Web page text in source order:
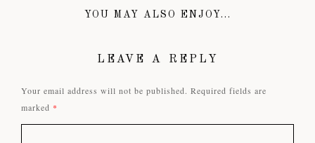
YOU MAY ALSO ENJOY...
LEAVE A REPLY
Your email address will not be published. Required fields are
marked *